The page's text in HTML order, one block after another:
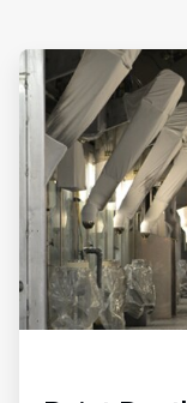
ArticleTile
1
of
3